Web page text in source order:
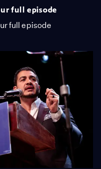
full episode
full episode